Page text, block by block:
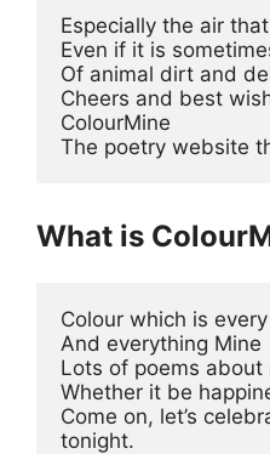
Especially the air
Even if it is
Of animal dirt and
Cheers and best
ColourMine
The poetry website
What is
Colour which is
And everything Mine
Lots of poems about
Whether it be
Come on, let’s
tonight.